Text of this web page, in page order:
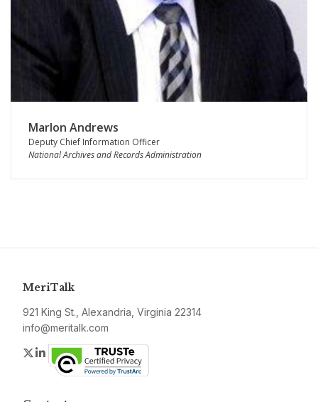
Marlon Andrews
Deputy Chief Information Officer
National Archives and Records Administration
MeriTalk
921 King St., Alexandria, Virginia 22314
info@meritalk.com
Twitter
LinkedIn